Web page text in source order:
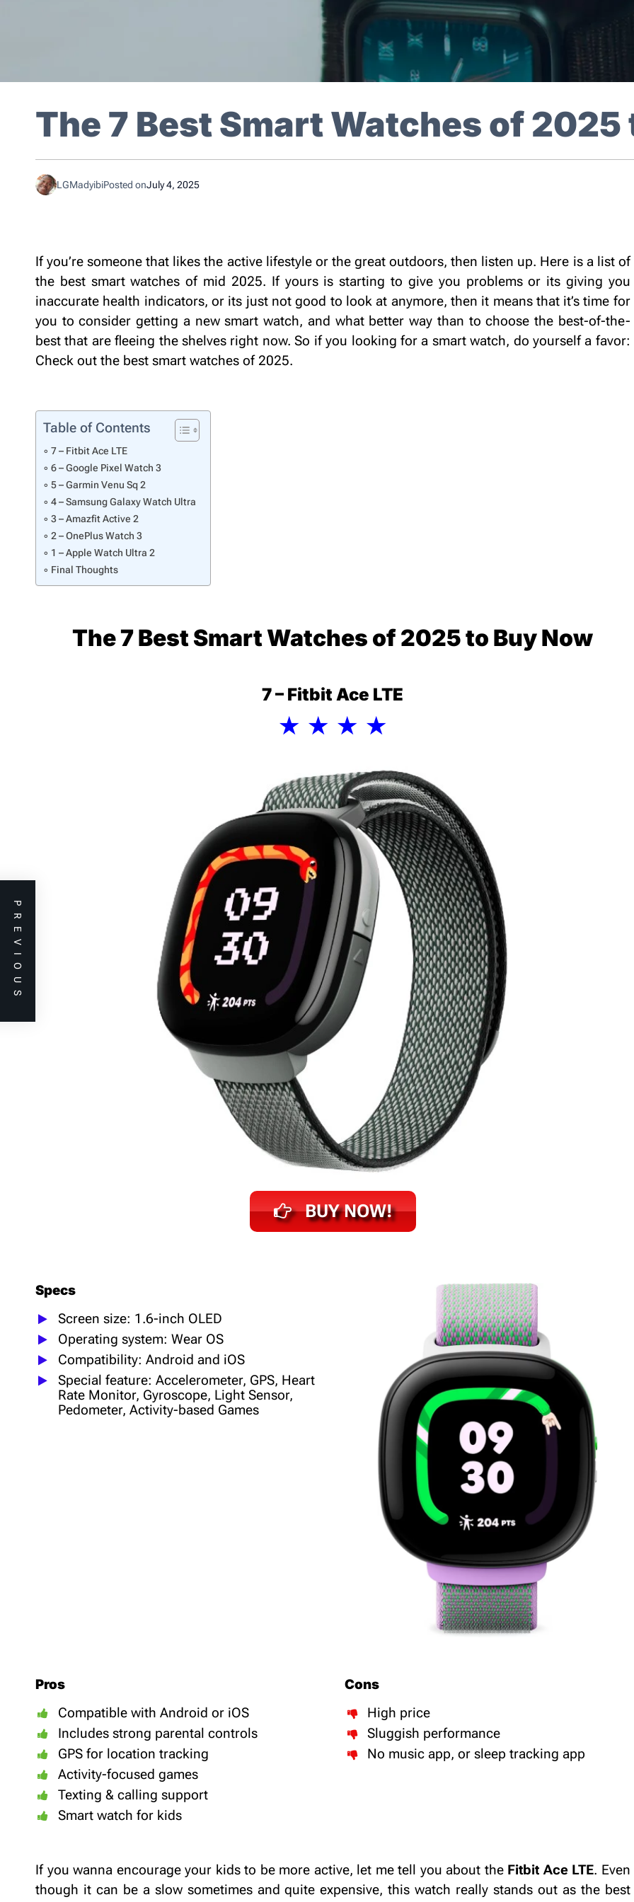
The 7 Best Smart Watches of 2025
LGMadyibiPosted onJuly 4, 2025
If you’re someone that likes the active lifestyle or the great outdoors, then listen up. Here is a list of
the best smart watches of mid 2025. If yours is starting to give you problems or its giving you
inaccurate health indicators, or its just not good to look at anymore, then it means that it’s time for
you to consider getting a new smart watch, and what better way than to choose the best-of-the-
best that are fleeing the shelves right now. So if you looking for a smart watch, do yourself a favor:
Check out the best smart watches of 2025.
Table of Contents
7 – Fitbit Ace LTE
6 – Google Pixel Watch 3
5 – Garmin Venu Sq 2
4 – Samsung Galaxy Watch Ultra
3 – Amazfit Active 2
2 – OnePlus Watch 3
1 – Apple Watch Ultra 2
Final Thoughts
The 7 Best Smart Watches of 2025 to Buy Now
7 – Fitbit Ace LTE
★ ★ ★ ★
BUY NOW!
Specs
Screen size: 1.6-inch OLED
Operating system: Wear OS
Compatibility: Android and iOS
Special feature: Accelerometer, GPS, Heart
Rate Monitor, Gyroscope, Light Sensor,
Pedometer, Activity-based Games
Pros
Compatible with Android or iOS
Includes strong parental controls
GPS for location tracking
Activity-focused games
Texting & calling support
Smart watch for kids
Cons
High price
Sluggish performance
No music app, or sleep tracking app
If you wanna encourage your kids to be more active, let me tell you about the Fitbit Ace LTE. Even
though it can be a slow sometimes and quite expensive, this watch really stands out as the best
PREVIOUS